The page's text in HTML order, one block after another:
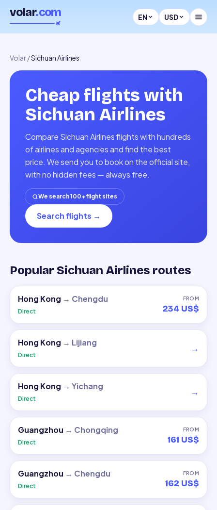
volar.com EN USD
Volar/Sichuan Airlines
Cheap flights with
Sichuan Airlines
Compare Sichuan Airlines flights with hundreds
of airlines and agencies and find the best
price. We send you to book on the official site,
with no hidden fees — always free.
We search 100+ flight sites
Search flights →
Popular Sichuan Airlines routes
Hong Kong → Chengdu
Direct
FROM
234 US$
Hong Kong → Lijiang
Direct
→
Hong Kong → Yichang
Direct
→
Guangzhou → Chongqing
Direct
FROM
161 US$
Guangzhou → Chengdu
Direct
FROM
162 US$